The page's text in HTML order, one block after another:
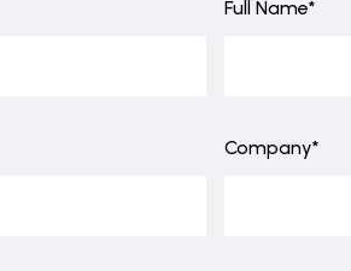
Full Name*
Company*